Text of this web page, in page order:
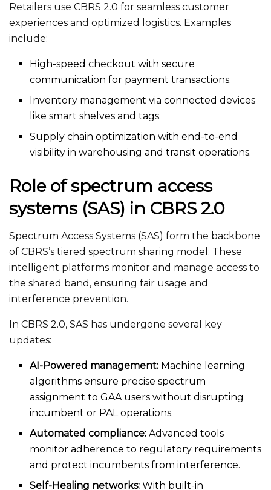
Retailers use CBRS 2.0 for seamless customer
experiences and optimized logistics. Examples
include:
High-speed checkout with secure
communication for payment transactions.
Inventory management via connected devices
like smart shelves and tags.
Supply chain optimization with end-to-end
visibility in warehousing and transit operations.
Role of spectrum access
systems (SAS) in CBRS 2.0
Spectrum Access Systems (SAS) form the backbone
of CBRS’s tiered spectrum sharing model. These
intelligent platforms monitor and manage access to
the shared band, ensuring fair usage and
interference prevention.
In CBRS 2.0, SAS has undergone several key
updates:
AI-Powered management: Machine learning
algorithms ensure precise spectrum
assignment to GAA users without disrupting
incumbent or PAL operations.
Automated compliance: Advanced tools
monitor adherence to regulatory requirements
and protect incumbents from interference.
Self-Healing networks: With built-in